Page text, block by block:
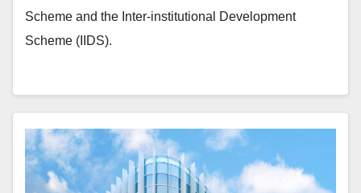
Scheme and the Inter-institutional Development
Scheme (IIDS).